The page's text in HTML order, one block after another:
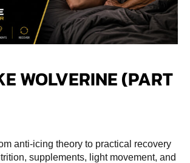
WOLVERINE (PART
anti-icing theory to practical recovery
supplements, light movement, and